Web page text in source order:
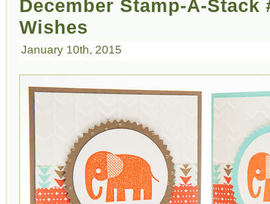
December Stamp-A-Stack
Wishes
January 10th, 2015